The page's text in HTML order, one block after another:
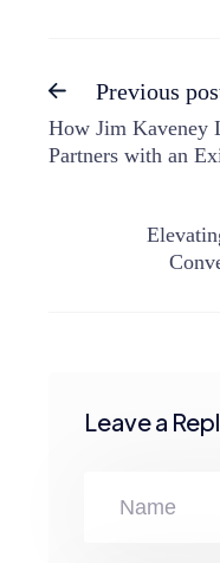
Previous
How Jim Kaveney
Partners with an
Leave a